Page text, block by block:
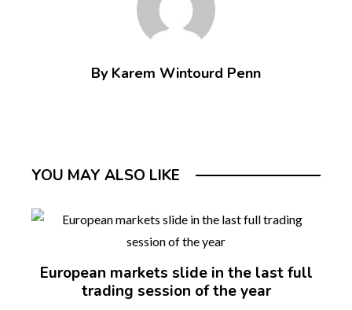
By Karem Wintourd Penn
YOU MAY ALSO LIKE
European markets slide in the last full
trading session of the year